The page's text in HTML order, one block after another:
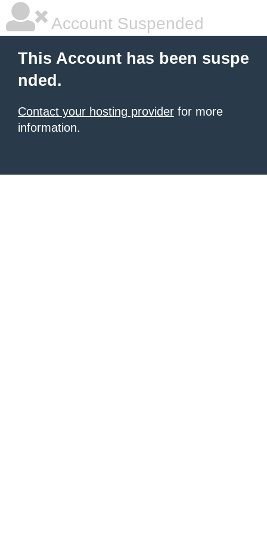
Account Suspended
This Account has been suspe
nded.
Contact your hosting provider for more
information.